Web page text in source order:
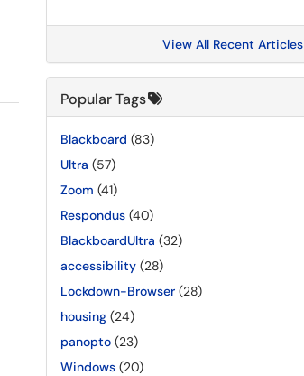
View All Recent Articles
Popular Tags
Blackboard (83)
Ultra (57)
Zoom (41)
Respondus (40)
BlackboardUltra (32)
accessibility (28)
Lockdown-Browser (28)
housing (24)
panopto (23)
Windows (20)